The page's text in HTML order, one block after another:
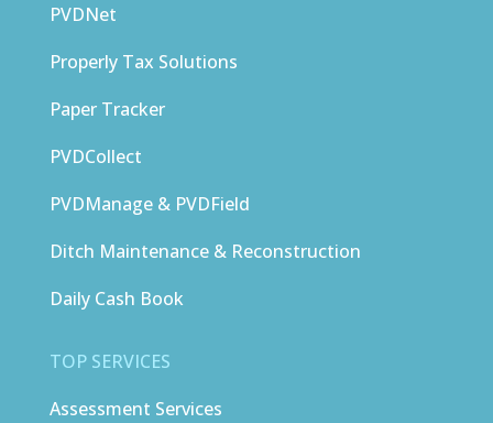
PVDNet
Properly Tax Solutions
Paper Tracker
PVDCollect
PVDManage & PVDField
Ditch Maintenance & Reconstruction
Daily Cash Book
TOP SERVICES
Assessment Services